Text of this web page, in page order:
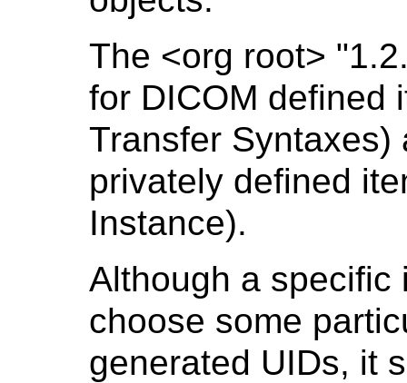
The <org root>
for DICOM defined
Transfer Syntaxes)
privately defined
Instance).
Although a specific
choose some
generated UIDs, it